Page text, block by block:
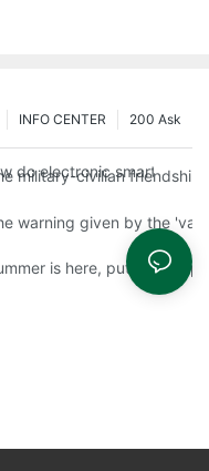
200 Ask
INFO CENTER
do electronic smart lock
military-civilian
media reports
warning given by the
and expensive smart
is here, put a